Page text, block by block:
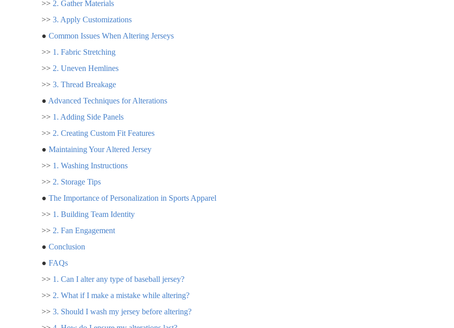
>> 2. Gather Materials
>> 3. Apply Customizations
● Common Issues When Altering Jerseys
>> 1. Fabric Stretching
>> 2. Uneven Hemlines
>> 3. Thread Breakage
● Advanced Techniques for Alterations
>> 1. Adding Side Panels
>> 2. Creating Custom Fit Features
● Maintaining Your Altered Jersey
>> 1. Washing Instructions
>> 2. Storage Tips
● The Importance of Personalization in Sports Apparel
>> 1. Building Team Identity
>> 2. Fan Engagement
● Conclusion
● FAQs
>> 1. Can I alter any type of baseball jersey?
>> 2. What if I make a mistake while altering?
>> 3. Should I wash my jersey before altering?